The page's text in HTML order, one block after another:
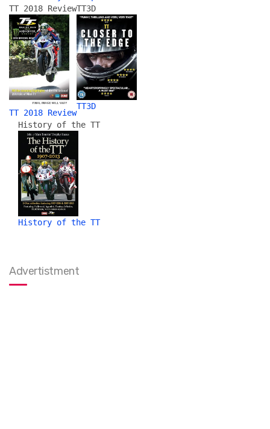
TT 2018 Review
TT 2018 Review
TT3D
TT3D
History of the TT
History of the TT
Advertistment